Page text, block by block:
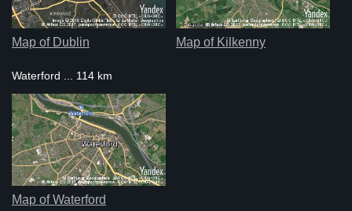
Map of Dublin Map of Kilkenny
Waterford ... 114 km
Map of Waterford